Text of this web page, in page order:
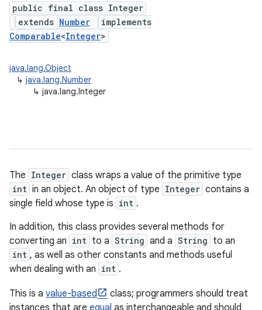
public final class Integer
extends Number
implements
Comparable<Integer>
java.lang.Object
↳ java.lang.Number
↳ java.lang.Integer
The Integer class wraps a value of the primitive type
int in an object. An object of type Integer contains a
single field whose type is int .
In addition, this class provides several methods for
converting an int to a String and a String to an
int , as well as other constants and methods useful
when dealing with an int .
This is a value-based
class; programmers should treat
instances that are equal as interchangeable and should